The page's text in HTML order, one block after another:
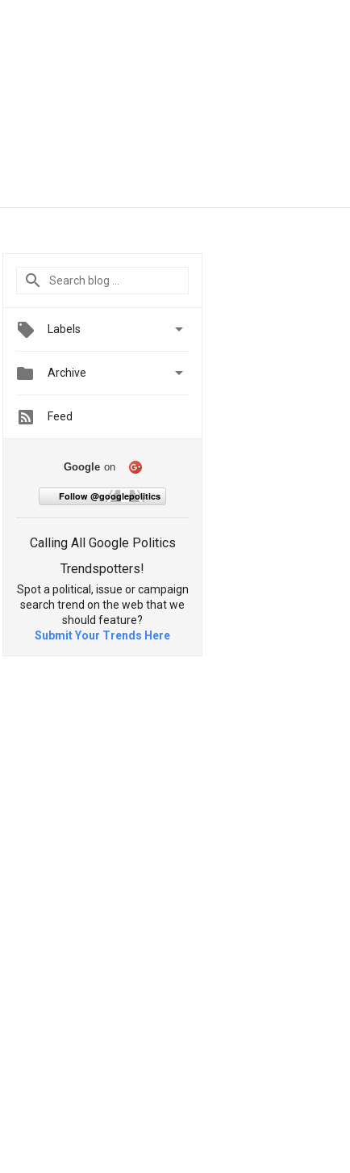
Labels 
 Archive 
Feed
Google on
Follow @googlepolitics
Calling All Google Politics
Trendspotters!
Spot a political, issue or campaign
search trend on the web that we
should feature?
Submit Your Trends Here